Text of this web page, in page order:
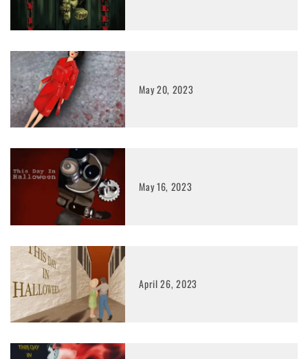
May 20, 2023
May 16, 2023
April 26, 2023